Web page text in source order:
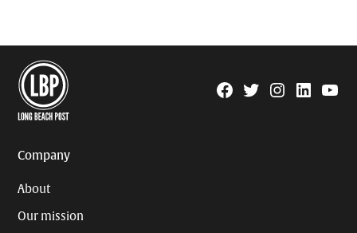
Facebook
TwitterInstagram
Linkedin
Company
About
Our mission